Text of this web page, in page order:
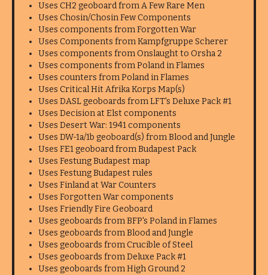
Uses CH2 geoboard from A Few Rare Men
Uses Chosin/Chosin Few Components
Uses components from Forgotten War
Uses Components from Kampfgruppe Scherer
Uses components from Onslaught to Orsha 2
Uses components from Poland in Flames
Uses counters from Poland in Flames
Uses Critical Hit Afrika Korps Map(s)
Uses DASL geoboards from LFT's Deluxe Pack #1
Uses Decision at Elst components
Uses Desert War: 1941 components
Uses DW-1a/1b geoboard(s) from Blood and Jungle
Uses FE1 geoboard from Budapest Pack
Uses Festung Budapest map
Uses Festung Budapest rules
Uses Finland at War Counters
Uses Forgotten War components
Uses Friendly Fire Geoboard
Uses geoboards from BFP's Poland in Flames
Uses geoboards from Blood and Jungle
Uses geoboards from Crucible of Steel
Uses geoboards from Deluxe Pack #1
Uses geoboards from High Ground 2